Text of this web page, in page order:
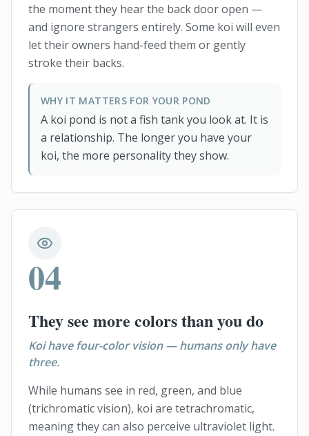
the moment they hear the back door open —
and ignore strangers entirely. Some koi will even
let their owners hand-feed them or gently
stroke their backs.
WHY IT MATTERS FOR YOUR POND
A koi pond is not a fish tank you look at. It is
a relationship. The longer you have your
koi, the more personality they show.
04
They see more colors than you do
Koi have four-color vision — humans only have
three.
While humans see in red, green, and blue
(trichromatic vision), koi are tetrachromatic,
meaning they can also perceive ultraviolet light.